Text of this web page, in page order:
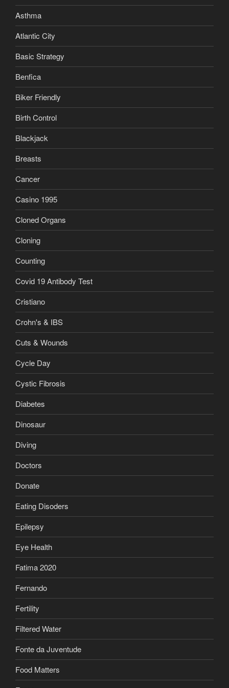
Asthma
Atlantic City
Basic Strategy
Benfica
Biker Friendly
Birth Control
Blackjack
Breasts
Cancer
Casino 1995
Cloned Organs
Cloning
Counting
Covid 19 Antibody Test
Cristiano
Crohn's & IBS
Cuts & Wounds
Cycle Day
Cystic Fibrosis
Diabetes
Dinosaur
Diving
Doctors
Donate
Eating Disoders
Epilepsy
Eye Health
Fatima 2020
Fernando
Fertility
Filtered Water
Fonte da Juventude
Food Matters